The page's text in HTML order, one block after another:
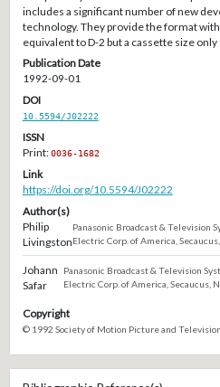
includes a significant number of new
technology. They provide the format
equivalent to D-2 but a cassette size only
Publication Date
1992-09-01
DOI
10.5594/J02222
ISSN
Print:0036-1682
Link
https://doi.org/10.5594/J02222
Author(s)
Philip
Livingston
Panasonic Broadcast & Television
Electric Corp. of America,
Johann
Safar
Panasonic Broadcast & Television
Electric Corp. of America, Secaucus,
Copyright
© 1992 Society of Motion Picture and